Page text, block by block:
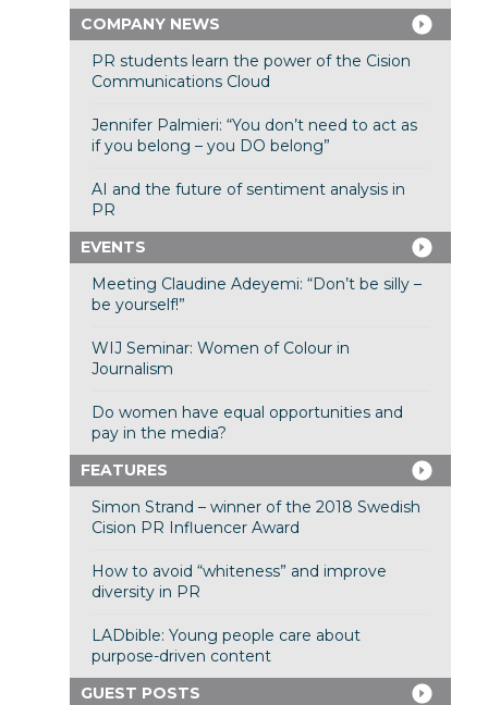
COMPANY NEWS
PR students learn the power of the Cision
Communications Cloud
Jennifer Palmieri: “You don’t need to act as
if you belong – you DO belong”
AI and the future of sentiment analysis in
PR
EVENTS
Meeting Claudine Adeyemi: “Don’t be silly –
be yourself!”
WIJ Seminar: Women of Colour in
Journalism
Do women have equal opportunities and
pay in the media?
FEATURES
Simon Strand – winner of the 2018 Swedish
Cision PR Influencer Award
How to avoid “whiteness” and improve
diversity in PR
LADbible: Young people care about
purpose-driven content
GUEST POSTS